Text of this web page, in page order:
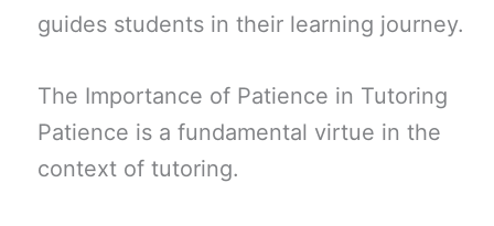
guides students in their learning journey.
The Importance of Patience in Tutoring
Patience is a fundamental virtue in the
context of tutoring.